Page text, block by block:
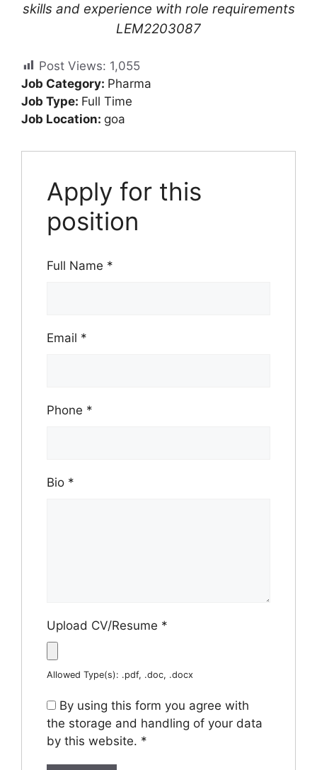
skills and experience with role requirements
LEM2203087
Post Views: 1,055
Job Category: Pharma
Job Type: Full Time
Job Location: goa
Apply for this
position
Full Name *
Email *
Phone *
Bio *
Upload CV/Resume *
Allowed Type(s): .pdf, .doc, .docx
By using this form you agree with
the storage and handling of your data
by this website. *